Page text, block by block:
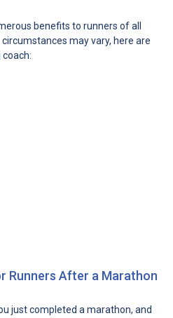
benefits to runners of all
circumstances may vary, here are
Runners After a Marathon
just completed a marathon, and